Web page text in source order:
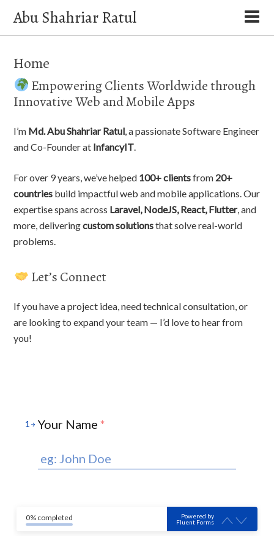
Abu Shahriar Ratul
Home
Empowering Clients Worldwide through
Innovative Web and Mobile Apps
I’m Md. Abu Shahriar Ratul, a passionate Software Engineer
and Co-Founder at InfancyIT.
For over 9 years, we’ve helped 100+ clientsfrom 20+
countries build impactful web and mobile applications. Our
expertise spans across Laravel, NodeJS, React, Flutter, and
more, deliveringcustom solutionsthat solve real-world
problems.
Let’s Connect
If you have a project idea, need technical consultation, or
are looking to expand your team — I’d love to hear from
you!
1 Your Name *
0% completed
Powered by
Fluent Forms